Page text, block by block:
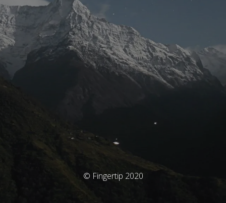
© Fingertip 2020